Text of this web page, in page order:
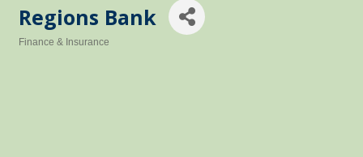
Regions Bank
Finance & Insurance